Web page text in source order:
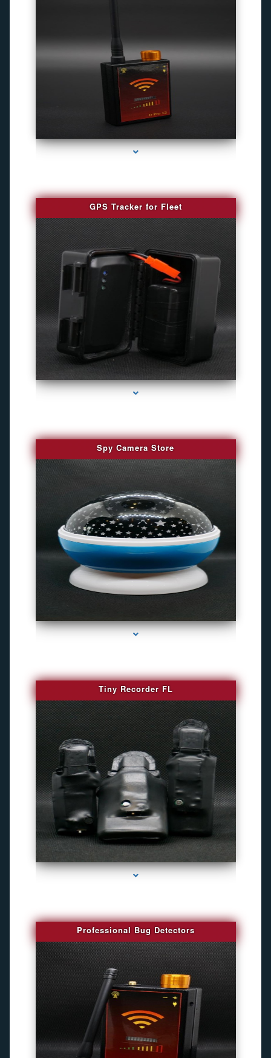
series-4000-Gps Tracker For Animals Miami
GPS Tracker for Fleet
series-1000-Gps Tracker For Animals Miami
Spy Camera Store
Tiny Recorder FL
series-3000-Gps Tracker For Animals Miami
Professional Bug Detectors